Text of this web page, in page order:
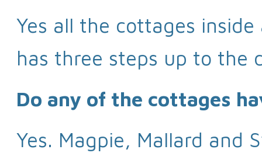
Yes all the cottages
has three steps up to the
Do any of the cottages
Yes. Magpie, Mallard and